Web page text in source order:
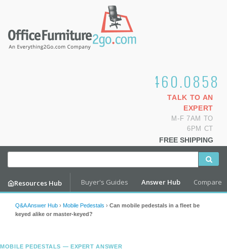
1.800.460.0858
TALK TO AN
EXPERT
M-F 7AM TO
6PM CT
FREE SHIPPING
Resources Hub Buyer's Guides Answer Hub Compare
Q&A Answer Hub › Mobile Pedestals › Can mobile pedestals in a fleet be
keyed alike or master-keyed?
MOBILE PEDESTALS — EXPERT ANSWER